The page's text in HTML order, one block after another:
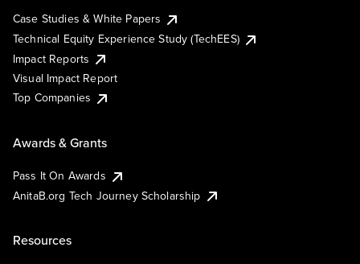
Case Studies & White Papers
Technical Equity Experience Study (TechEES)
Impact Reports
Visual Impact Report
Top Companies
Awards & Grants
Pass It On Awards
AnitaB.org Tech Journey Scholarship
Resources